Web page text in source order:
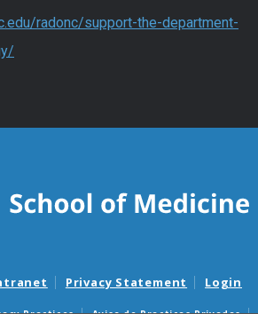
radonc/support-the-department-
Privacy Statement Login